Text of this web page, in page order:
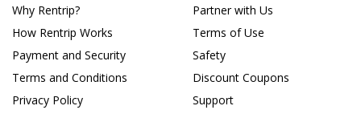
Why Rentrip?
How Rentrip Works
Payment and Security
Terms and Conditions
Privacy Policy
Partner with Us
Terms of Use
Safety
Discount Coupons
Support